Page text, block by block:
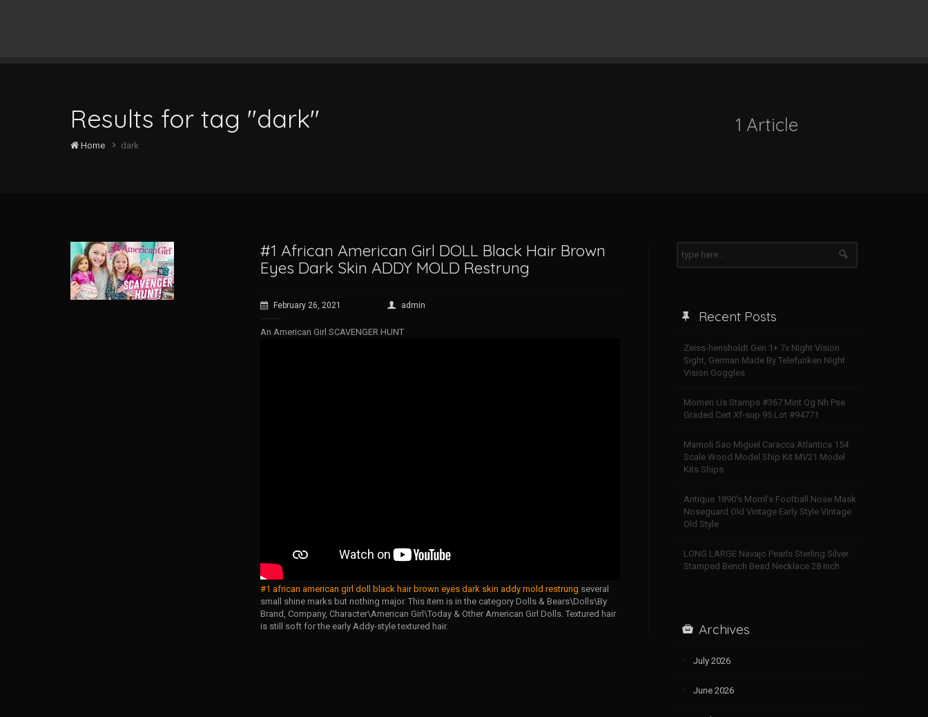
Results for tag "dark"
Home dark
1 Article
#1 African American Girl DOLL Black Hair Brown
Eyes Dark Skin ADDY MOLD Restrung
February 26, 2021 admin
An American Girl SCAVENGER HUNT
#1 african american girl doll black hair brown eyes dark skin addy mold restrung several
small shine marks but nothing major. This item is in the category Dolls & Bears\Dolls\By
Brand, Company, Character\American Girl\Today & Other American Girl Dolls. Textured hair
is still soft for the early Addy-style textured hair.
Recent Posts
Zeiss-hensholdt Gen 1+ 7x Night Vision
Sight, German Made By Telefunken Night
Vision Goggles
Momen Us Stamps #367 Mint Og Nh Pse
Graded Cert Xf-sup 95 Lot #94771
Mamoli Sao Miguel Caracca Atlantica 154
Scale Wood Model Ship Kit MV21 Model
Kits Ships
Antique 1890’s Morril’s Football Nose Mask
Noseguard Old Vintage Early Style Vintage
Old Style
LONG LARGE Navajo Pearls Sterling Silver
Stamped Bench Bead Necklace 28 Inch
Archives
July 2026
June 2026